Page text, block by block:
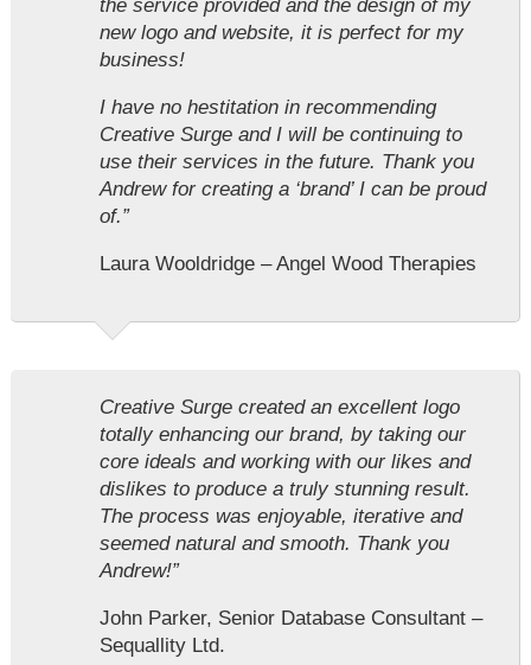
the service provided and the design of my
new logo and website, it is perfect for my
business!
I have no hestitation in recommending
Creative Surge and I will be continuing to
use their services in the future. Thank you
Andrew for creating a ‘brand’ I can be proud
of.”
Laura Wooldridge – Angel Wood Therapies
Creative Surge created an excellent logo
totally enhancing our brand, by taking our
core ideals and working with our likes and
dislikes to produce a truly stunning result.
The process was enjoyable, iterative and
seemed natural and smooth. Thank you
Andrew!”
John Parker, Senior Database Consultant –
Sequallity Ltd.